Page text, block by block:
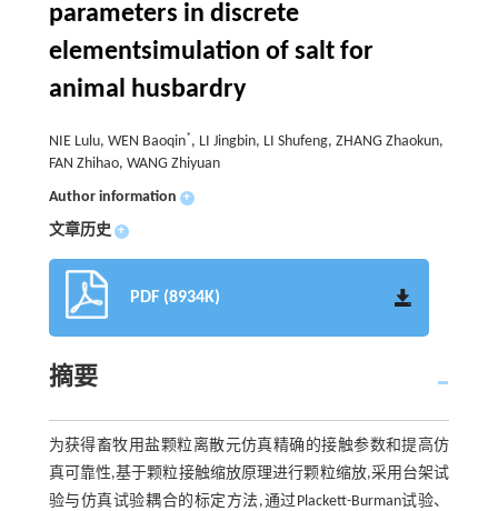
parameters in discrete
elementsimulation of salt for
animal husbardry
NIE Lulu, WEN Baoqin*, LI Jingbin, LI Shufeng, ZHANG Zhaokun,
FAN Zhihao, WANG Zhiyuan
Author information +
文章历史 +
PDF (8934K)
摘要
为获得畜牧用盐颗粒离散元仿真精确的接触参数和提高仿
真可靠性,基于颗粒接触缩放原理进行颗粒缩放,采用台架试
验与仿真试验耦合的标定方法,通过Plackett-Burman试验、